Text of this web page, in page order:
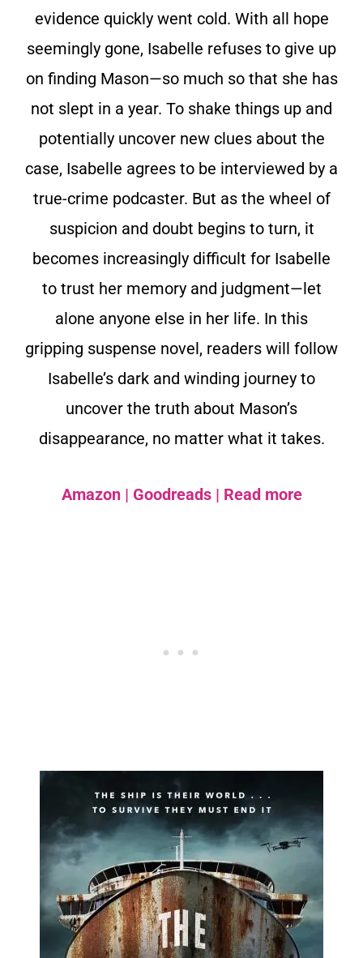
evidence quickly went cold. With all hope
seemingly gone, Isabelle refuses to give up
on finding Mason—so much so that she has
not slept in a year. To shake things up and
potentially uncover new clues about the
case, Isabelle agrees to be interviewed by a
true-crime podcaster. But as the wheel of
suspicion and doubt begins to turn, it
becomes increasingly difficult for Isabelle
to trust her memory and judgment—let
alone anyone else in her life. In this
gripping suspense novel, readers will follow
Isabelle’s dark and winding journey to
uncover the truth about Mason’s
disappearance, no matter what it takes.
Amazon| Goodreads | Read more